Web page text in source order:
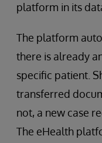
platform in its
The platform
there is already
specific patient.
transferred
not, a new case
The eHealth